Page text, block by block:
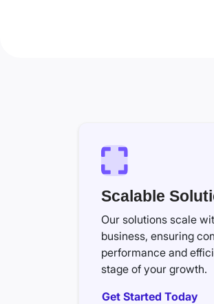
Scalable
Our solutions scale
business, ensuring
performance and
stage of your growth.
Get Started Today